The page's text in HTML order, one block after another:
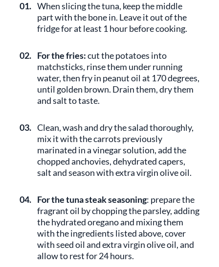
01. When slicing the tuna, keep the middle
part with the bone in. Leave it out of the
fridge for at least 1 hour before cooking.
02. For the fries:cut the potatoes into
matchsticks, rinse them under running
water, then fry in peanut oil at 170 degrees,
until golden brown. Drain them, dry them
and salt to taste.
03. Clean, wash and dry the salad thoroughly,
mix it with the carrots previously
marinated in a vinegar solution, add the
chopped anchovies, dehydrated capers,
salt and season with extra virgin olive oil.
04. For the tuna steak seasoning: prepare the
fragrant oil by chopping the parsley, adding
the hydrated oregano and mixing them
with the ingredients listed above, cover
with seed oil and extra virgin olive oil, and
allow to rest for 24 hours.